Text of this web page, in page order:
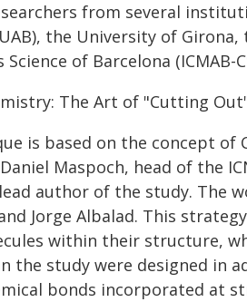
from several
the University of
of Barcelona (ICMAB-
The Art of "Cutting
is based on the concept
Daniel Maspoch, head of the
author of the study. The
Jorge Albalad. This
within their structure,
the study were designed in
bonds incorporated at